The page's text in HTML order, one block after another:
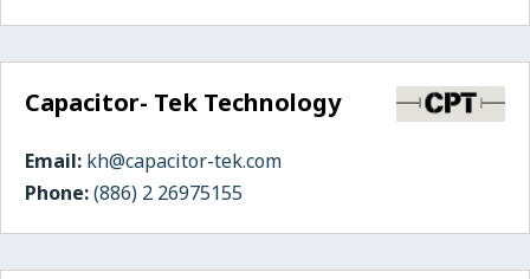
Capacitor- Tek Technology
Email: kh@capacitor-tek.com
Phone:(886) 2 26975155